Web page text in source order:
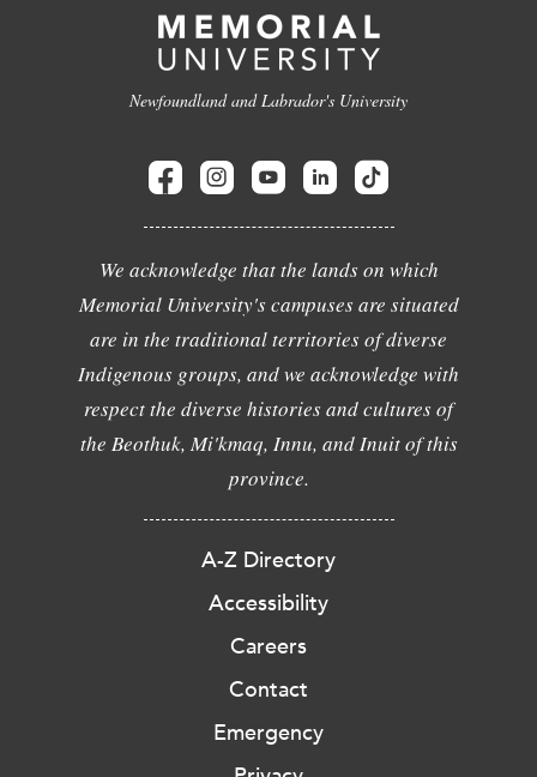
Newfoundland and Labrador's University
We acknowledge that the lands on which
Memorial University's campuses are situated
are in the traditional territories of diverse
Indigenous groups, and we acknowledge with
respect the diverse histories and cultures of
the Beothuk, Mi'kmaq, Innu, and Inuit of this
province.
A-Z Directory
Accessibility
Careers
Contact
Emergency